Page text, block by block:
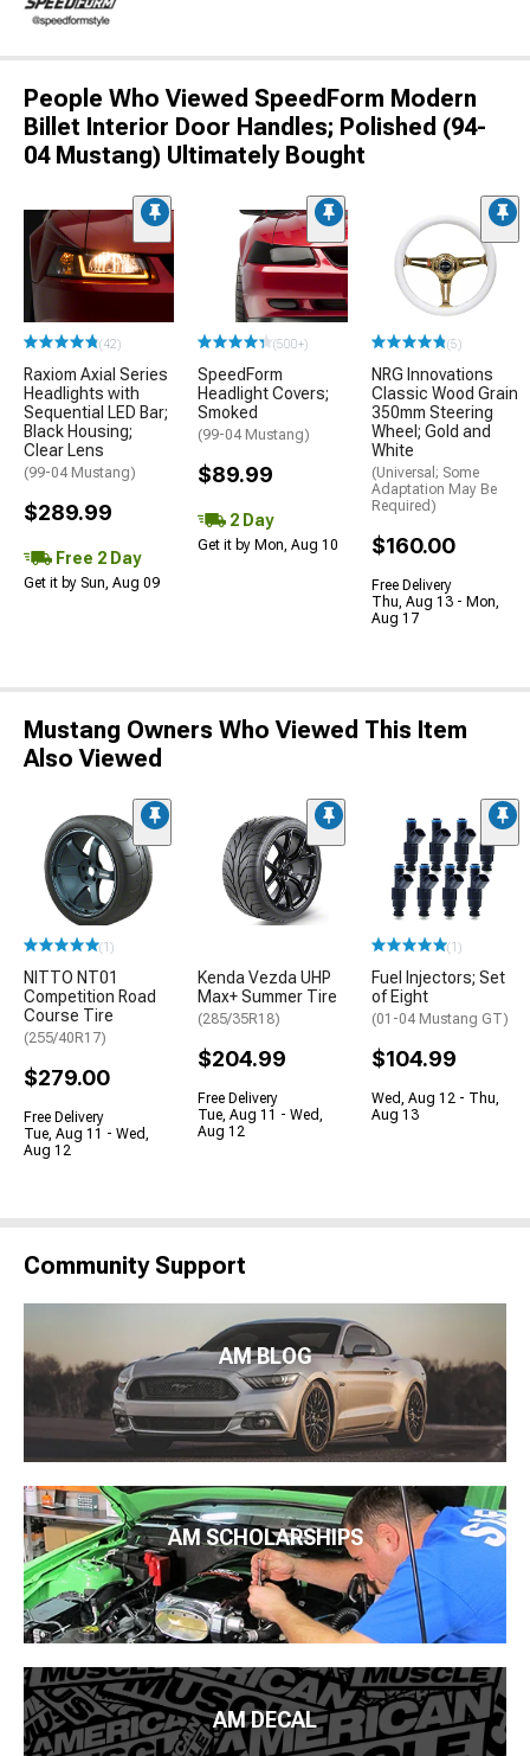
People Who Viewed SpeedForm Modern
Billet Interior Door Handles; Polished (94-
04 Mustang) Ultimately Bought
(42)
Raxiom Axial Series
Headlights with
Sequential LED Bar;
Black Housing;
Clear Lens
(99-04 Mustang)
$289.99
Free 2 Day
Get it by Sun, Aug 09
(500+)
SpeedForm
Headlight Covers;
Smoked
(99-04 Mustang)
$89.99
2 Day
Get it by Mon, Aug 10
(5)
NRG Innovations
Classic Wood Grain
350mm Steering
Wheel; Gold and
White
(Universal; Some
Adaptation May Be
Required)
$160.00
Free Delivery
Thu, Aug 13 - Mon,
Aug 17
Mustang Owners Who Viewed This Item
Also Viewed
(1)
NITTO NT01
Competition Road
Course Tire
(255/40R17)
$279.00
Free Delivery
Tue, Aug 11 - Wed,
Aug 12
Kenda Vezda UHP
Max+ Summer Tire
(285/35R18)
$204.99
Free Delivery
Tue, Aug 11 - Wed,
Aug 12
(1)
Fuel Injectors; Set
of Eight
(01-04 Mustang GT)
$104.99
Wed, Aug 12 - Thu,
Aug 13
Community Support
AM BLOG
AM SCHOLARSHIPS
AM DECAL